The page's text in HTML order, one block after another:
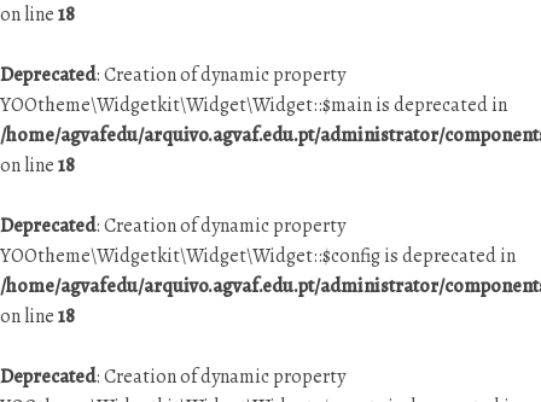
on line18
Deprecated: Creation of dynamic property
YOOtheme\Widgetkit\Widget\Widget::$main is deprecated in
/home/agvafedu/arquivo.agvaf.edu.pt/administrator/
on line18
Deprecated: Creation of dynamic property
YOOtheme\Widgetkit\Widget\Widget::$config is deprecated in
/home/agvafedu/arquivo.agvaf.edu.pt/administrator/
on line18
Deprecated: Creation of dynamic property